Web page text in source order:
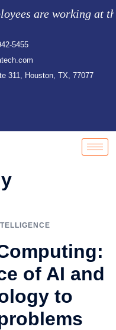
are working at
5455
311, Houston, TX, 77077
of AI and
to